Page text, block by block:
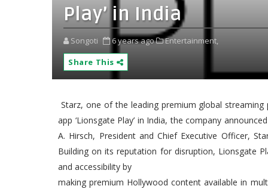
Play’ in India
Songoti 6 years ago
Entertainment,
Share This
Starz, one of the leading premium global
app ‘Lionsgate Play’ in India, the company
A. Hirsch, President and Chief Executive Officer,
Building on its reputation for disruption, Lionsgate
and accessibility by
making premium Hollywood content available in